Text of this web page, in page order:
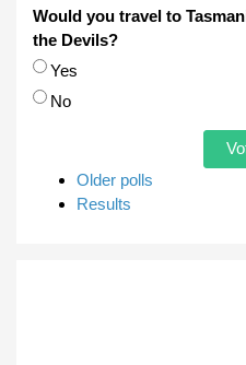
Would you travel to
the Devils?
Choices
Yes
No
Older polls
Results